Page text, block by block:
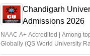
Chandigarh
Admissions 2026
NAAC A+ Accredited | Among
Globally (QS World University